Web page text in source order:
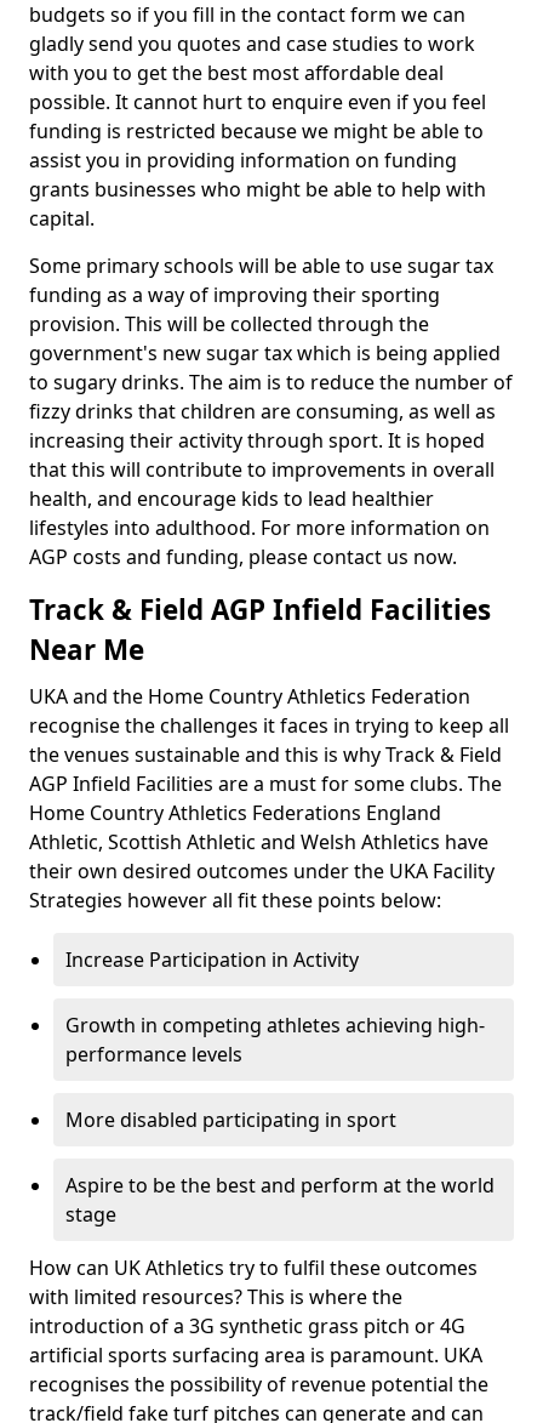
budgets so if you fill in the contact form we can
gladly send you quotes and case studies to work
with you to get the best most affordable deal
possible. It cannot hurt to enquire even if you feel
funding is restricted because we might be able to
assist you in providing information on funding
grants businesses who might be able to help with
capital.
Some primary schools will be able to use sugar tax
funding as a way of improving their sporting
provision. This will be collected through the
government's new sugar tax which is being applied
to sugary drinks. The aim is to reduce the number of
fizzy drinks that children are consuming, as well as
increasing their activity through sport. It is hoped
that this will contribute to improvements in overall
health, and encourage kids to lead healthier
lifestyles into adulthood. For more information on
AGP costs and funding, please contact us now.
Track & Field AGP Infield Facilities
Near Me
UKA and the Home Country Athletics Federation
recognise the challenges it faces in trying to keep all
the venues sustainable and this is why Track & Field
AGP Infield Facilities are a must for some clubs. The
Home Country Athletics Federations England
Athletic, Scottish Athletic and Welsh Athletics have
their own desired outcomes under the UKA Facility
Strategies however all fit these points below:
Increase Participation in Activity
Growth in competing athletes achieving high-
performance levels
More disabled participating in sport
Aspire to be the best and perform at the world
stage
How can UK Athletics try to fulfil these outcomes
with limited resources? This is where the
introduction of a 3G synthetic grass pitch or 4G
artificial sports surfacing area is paramount. UKA
recognises the possibility of revenue potential the
track/field fake turf pitches can generate and can